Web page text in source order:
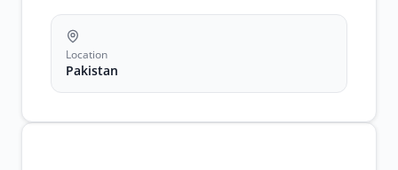
wapda
recruitment
Location
Pakistan